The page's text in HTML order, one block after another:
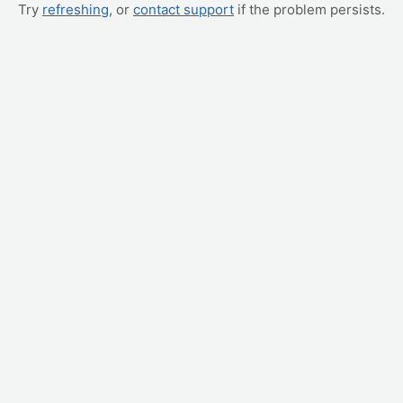
Try refreshing, or contact support if the problem persists.